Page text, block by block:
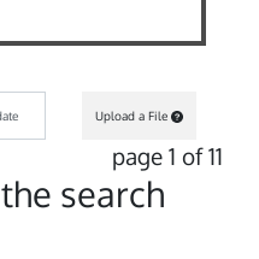
Upload a File
page 1 of 11
search